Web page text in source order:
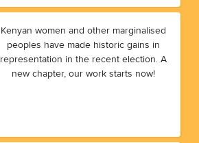
Kenyan women and other marginalised
peoples have made historic gains in
representation in the recent election. A
new chapter, our work starts now!